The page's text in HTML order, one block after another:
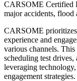
CARSOME Certified
major accidents, flood
CARSOME
experience and
various channels.
scheduling test
leveraging
engagement strategies.